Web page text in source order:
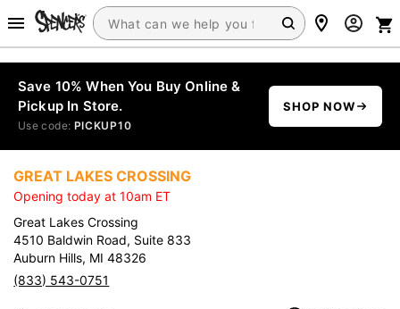
Save 10% When You Buy Online &
Pickup In Store.
Use code: PICKUP10
SHOP NOW
GREAT LAKES CROSSING
Opening today at 10am ET
Great Lakes Crossing
4510 Baldwin Road, Suite 833
Auburn Hills, MI 48326
(833) 543-0751